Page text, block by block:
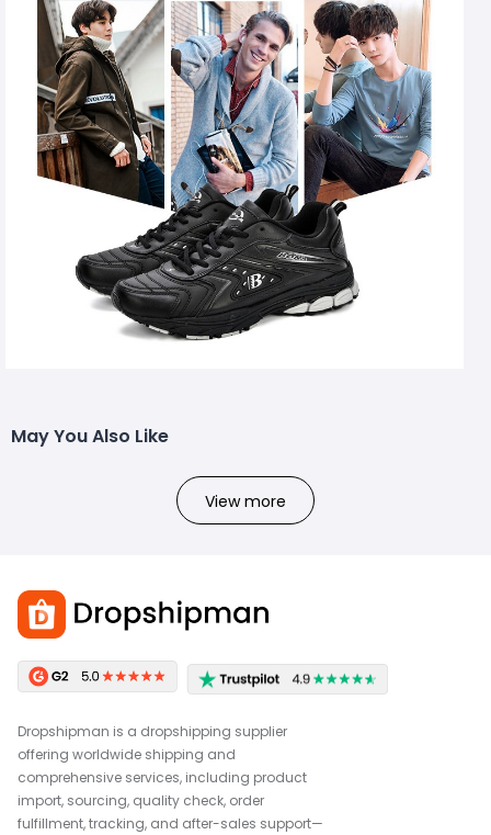
May You Also Like
View more
Dropshipman is a dropshipping supplier
offering worldwide shipping and
comprehensive services, including product
import, sourcing, quality check, order
fulfillment, tracking, and after-sales support—